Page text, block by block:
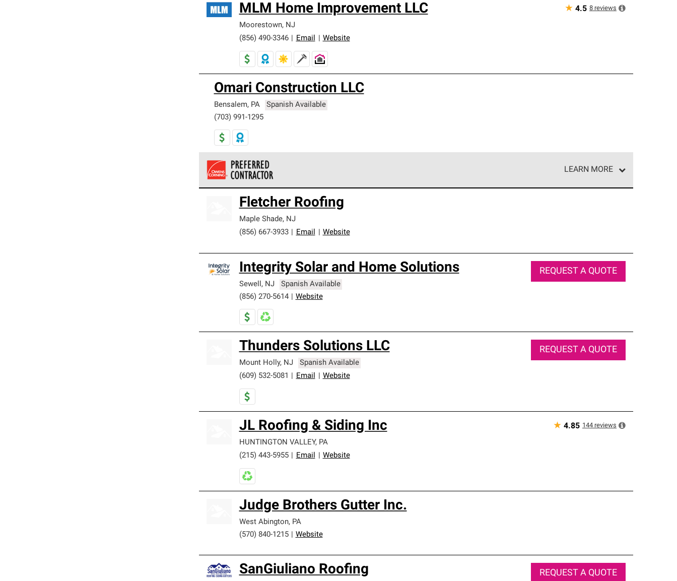
MLM Home Improvement LLC
Moorestown, NJ
(856) 490-3346
Email Website
★ 4.5 8 reviews
Omari Construction LLC
Bensalem, PA
Spanish Available
(703) 991-1295
LEARN MORE
standards and strict requirements for professionalism and reliability.
Fletcher Roofing
Maple Shade, NJ
(856) 667-3933
Email Website
Integrity Solar and Home Solutions
Sewell, NJ
Spanish Available
(856) 270-5614
Website
REQUEST A QUOTE
Thunders Solutions LLC
Mount Holly, NJ
Spanish Available
(609) 532-5081
Email Website
REQUEST A QUOTE
JL Roofing & Siding Inc
HUNTINGTON VALLEY, PA
(215) 443-5955
Email Website
★ 4.85 144 reviews
Judge Brothers Gutter Inc.
West Abington, PA
(570) 840-1215
Website
SanGiuliano Roofing REQUEST A QUOTE